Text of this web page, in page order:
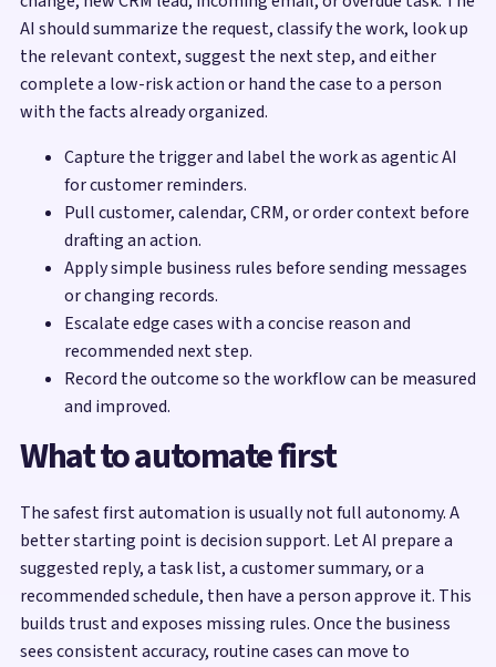
AI should summarize the request, classify the work, look up
the relevant context, suggest the next step, and either
complete a low-risk action or hand the case to a person
with the facts already organized.
Capture the trigger and label the work as agentic AI
for customer reminders.
Pull customer, calendar, CRM, or order context before
drafting an action.
Apply simple business rules before sending messages
or changing records.
Escalate edge cases with a concise reason and
recommended next step.
Record the outcome so the workflow can be measured
and improved.
What to automate first
The safest first automation is usually not full autonomy. A
better starting point is decision support. Let AI prepare a
suggested reply, a task list, a customer summary, or a
recommended schedule, then have a person approve it. This
builds trust and exposes missing rules. Once the business
sees consistent accuracy, routine cases can move to